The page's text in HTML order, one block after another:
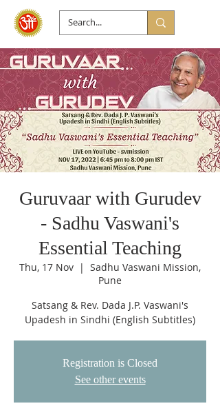
Guruvaar with Gurudev
- Sadhu Vaswani's
Essential Teaching
Thu, 17 Nov
  |
Sadhu Vaswani Mission,
Pune
Satsang & Rev. Dada J.P. Vaswani's
Upadesh in Sindhi (English Subtitles)
Registration is Closed
See other events